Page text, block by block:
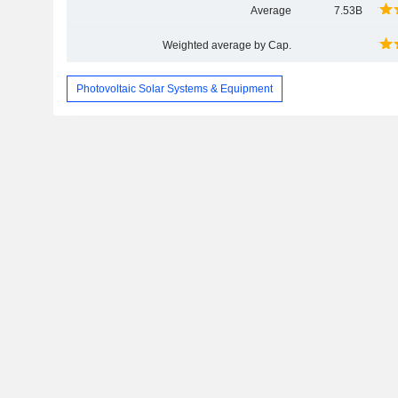
Average 7.53B
Weighted average by Cap.
Photovoltaic Solar Systems & Equipment